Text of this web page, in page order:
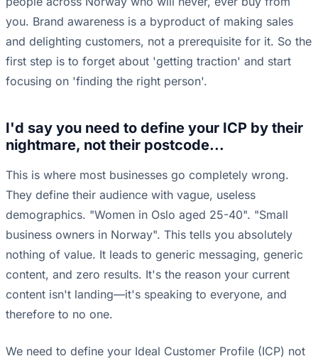
you. Brand awareness is a byproduct of making sales
and delighting customers, not a prerequisite for it. So the
first step is to forget about 'getting traction' and start
focusing on 'finding the right person'.
I'd say you need to define your ICP by their
nightmare, not their postcode...
This is where most businesses go completely wrong.
They define their audience with vague, useless
demographics. "Women in Oslo aged 25-40". "Small
business owners in Norway". This tells you absolutely
nothing of value. It leads to generic messaging, generic
content, and zero results. It's the reason your current
content isn't landing—it's speaking to everyone, and
therefore to no one.
We need to define your Ideal Customer Profile (ICP) not